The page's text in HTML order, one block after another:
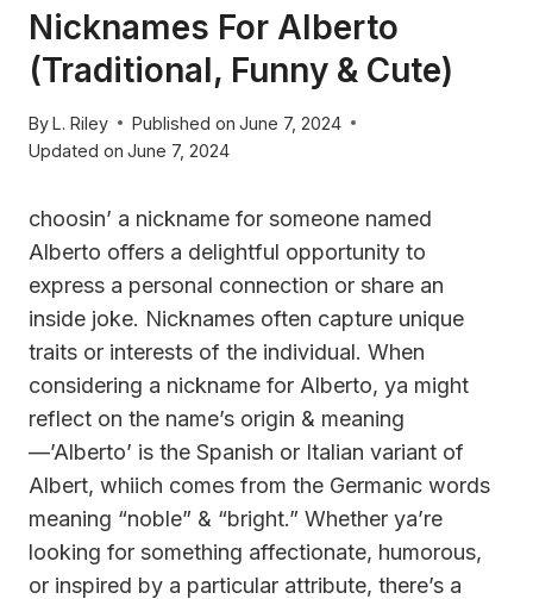
Nicknames For Alberto
(Traditional, Funny & Cute)
ByL. Riley Published on June 7, 2024
Updated on June 7, 2024
choosin’ a nickname for someone named
Alberto offers a delightful opportunity to
express a personal connection or share an
inside joke. Nicknames often capture unique
traits or interests of the individual. When
considering a nickname for Alberto, ya might
reflect on the name’s origin & meaning
—’Alberto’ is the Spanish or Italian variant of
Albert, whiich comes from the Germanic words
meaning “noble” & “bright.” Whether ya’re
looking for something affectionate, humorous,
or inspired by a particular attribute, there’s a